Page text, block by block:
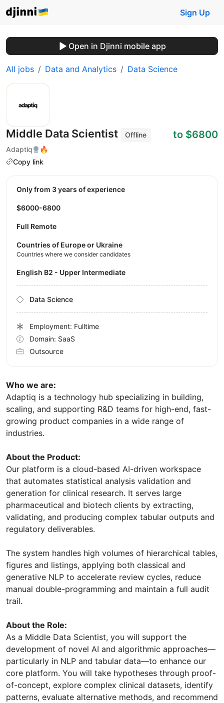
Sign Up
Open in Djinni mobile app
All jobs Data and Analytics Data Science
Middle Data Scientist
Offline
Adaptiq
🔥
Copy link
to $6800
Who we are:
Adaptiq is a technology hub specializing in building,
scaling, and supporting R&D teams for high-end, fast-
growing product companies in a wide range of
industries.
About the Product:
Our platform is a cloud-based AI-driven workspace
that automates statistical analysis validation and
generation for clinical research. It serves large
pharmaceutical and biotech clients by extracting,
validating, and producing complex tabular outputs and
regulatory deliverables.
The system handles high volumes of hierarchical tables,
figures and listings, applying both classical and
generative NLP to accelerate review cycles, reduce
manual double-programming and maintain a full audit
trail.
About the Role:
As a Middle Data Scientist, you will support the
development of novel AI and algorithmic approaches—
particularly in NLP and tabular data—to enhance our
core platform. You will take hypotheses through proof-
of-concept, explore complex clinical datasets, identify
patterns, evaluate alternative methods, and recommend
Only from 3 years of experience
$6000-6800
Full Remote
Countries of Europe or Ukraine
Countries where we consider candidates
English B2 - Upper Intermediate
Data Science
Employment: Fulltime
Domain: SaaS
Outsource